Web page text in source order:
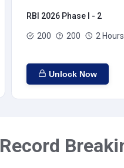
RBI 2026 Phase I - 2
200 200 2 Hours
Unlock Now
Record